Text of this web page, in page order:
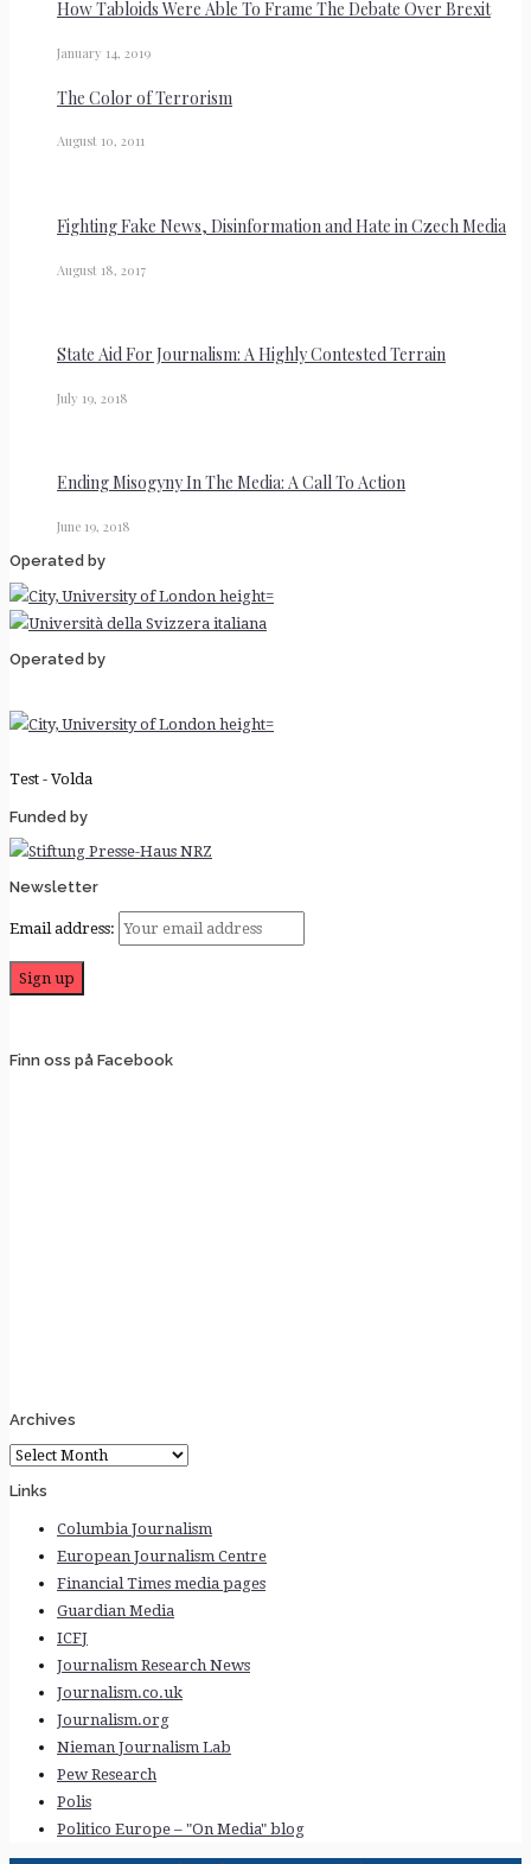
How Tabloids Were Able To Frame The Debate Over Brexit
January 14, 2019
The Color of Terrorism
August 10, 2011
Fighting Fake News, Disinformation and Hate in Czech Media
August 18, 2017
State Aid For Journalism: A Highly Contested Terrain
July 19, 2018
Ending Misogyny In The Media: A Call To Action
June 19, 2018
Operated by
Operated by
Test - Volda
Funded by
Newsletter
Email address:
Finn oss på Facebook
Archives
Archives
Links
Columbia Journalism
European Journalism Centre
Financial Times media pages
Guardian Media
ICFJ
Journalism Research News
Journalism.co.uk
Journalism.org
Nieman Journalism Lab
Pew Research
Polis
Politico Europe – "On Media" blog